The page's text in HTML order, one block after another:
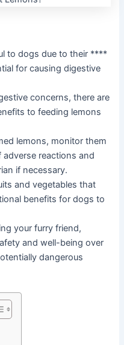
to dogs due to their ****
for causing digestive
concerns, there are
to feeding lemons
lemons, monitor them
reactions and
if necessary.
and vegetables that
benefits for dogs to
your furry friend,
and well-being over
dangerous